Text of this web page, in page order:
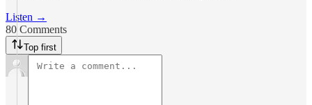
Listen →
80 Comments
Top first